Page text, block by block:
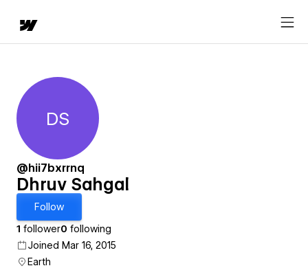
Dhruv Sahgal
DS
@hii7bxrrnq
Dhruv Sahgal
Follow
1 follower0 following
Joined Mar 16, 2015
Earth